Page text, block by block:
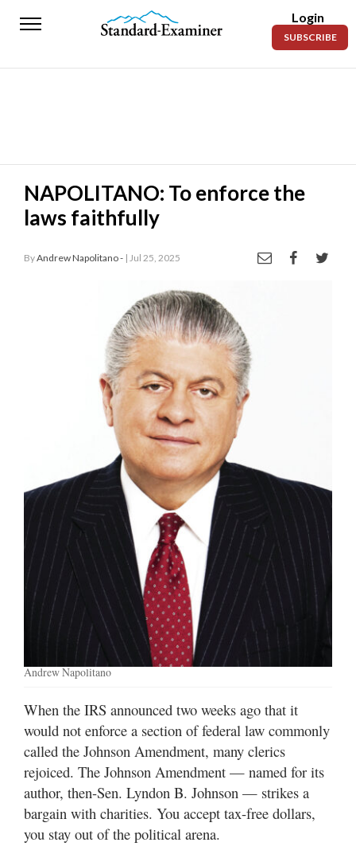
Standard-
News
Police
Fire
Announcements
Jobs
Public
Notices
Best
Best
N.
Utah
Login
SUBSCRIBE
NAPOLITANO: To enforce the
laws faithfully
ByAndrew Napolitano - | Jul 25, 2025
Andrew Napolitano
When the IRS announced two weeks ago that it
would not enforce a section of federal law commonly
called the Johnson Amendment, many clerics
rejoiced. The Johnson Amendment — named for its
author, then-Sen. Lyndon B. Johnson — strikes a
bargain with charities. You accept tax-free dollars,
you stay out of the political arena.